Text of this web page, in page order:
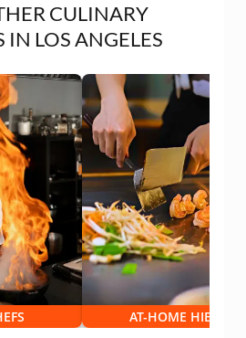
CULINARY
IN LOS ANGELES
AT-HOME HIBACHI